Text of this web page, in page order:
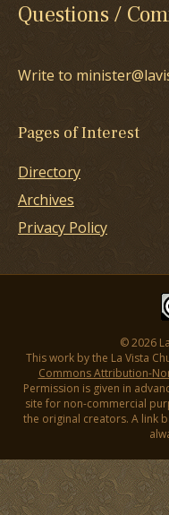
Questions /
Write to
Pages of Interest
Directory
Archives
Privacy Policy
© 2026
This work by the La Vista
Commons Attribution-
Permission is given in
site for non-commercial
the original creators. A link